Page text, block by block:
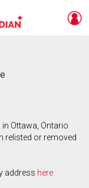
Ottawa, Ontario
relisted or removed
address here